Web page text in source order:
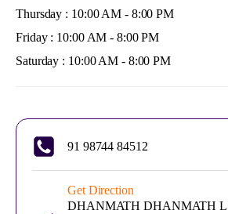
Thursday : 10:00 AM - 8:00 PM
Friday : 10:00 AM - 8:00 PM
Saturday : 10:00 AM - 8:00 PM
91 98744 84512
Get Direction
DHANMATH DHANMATH